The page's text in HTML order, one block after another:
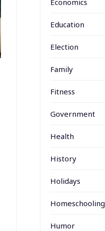
Economics
Education
Election
Family
Fitness
Government
Health
History
Holidays
Homeschooling
Humor